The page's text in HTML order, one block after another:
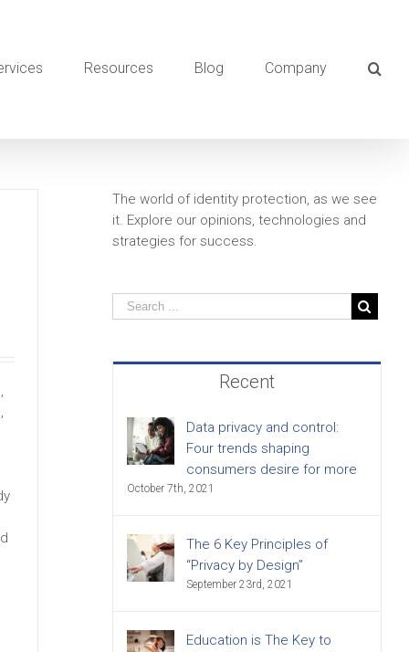
Resources Blog Company
The world of identity protection, as we see
it. Explore our opinions, technologies and
strategies for success.
Recent
Data privacy and control:
Four trends shaping
consumers desire for more
October 7th, 2021
The 6 Key Principles of
“Privacy by Design”
September 23rd, 2021
Education is The Key to